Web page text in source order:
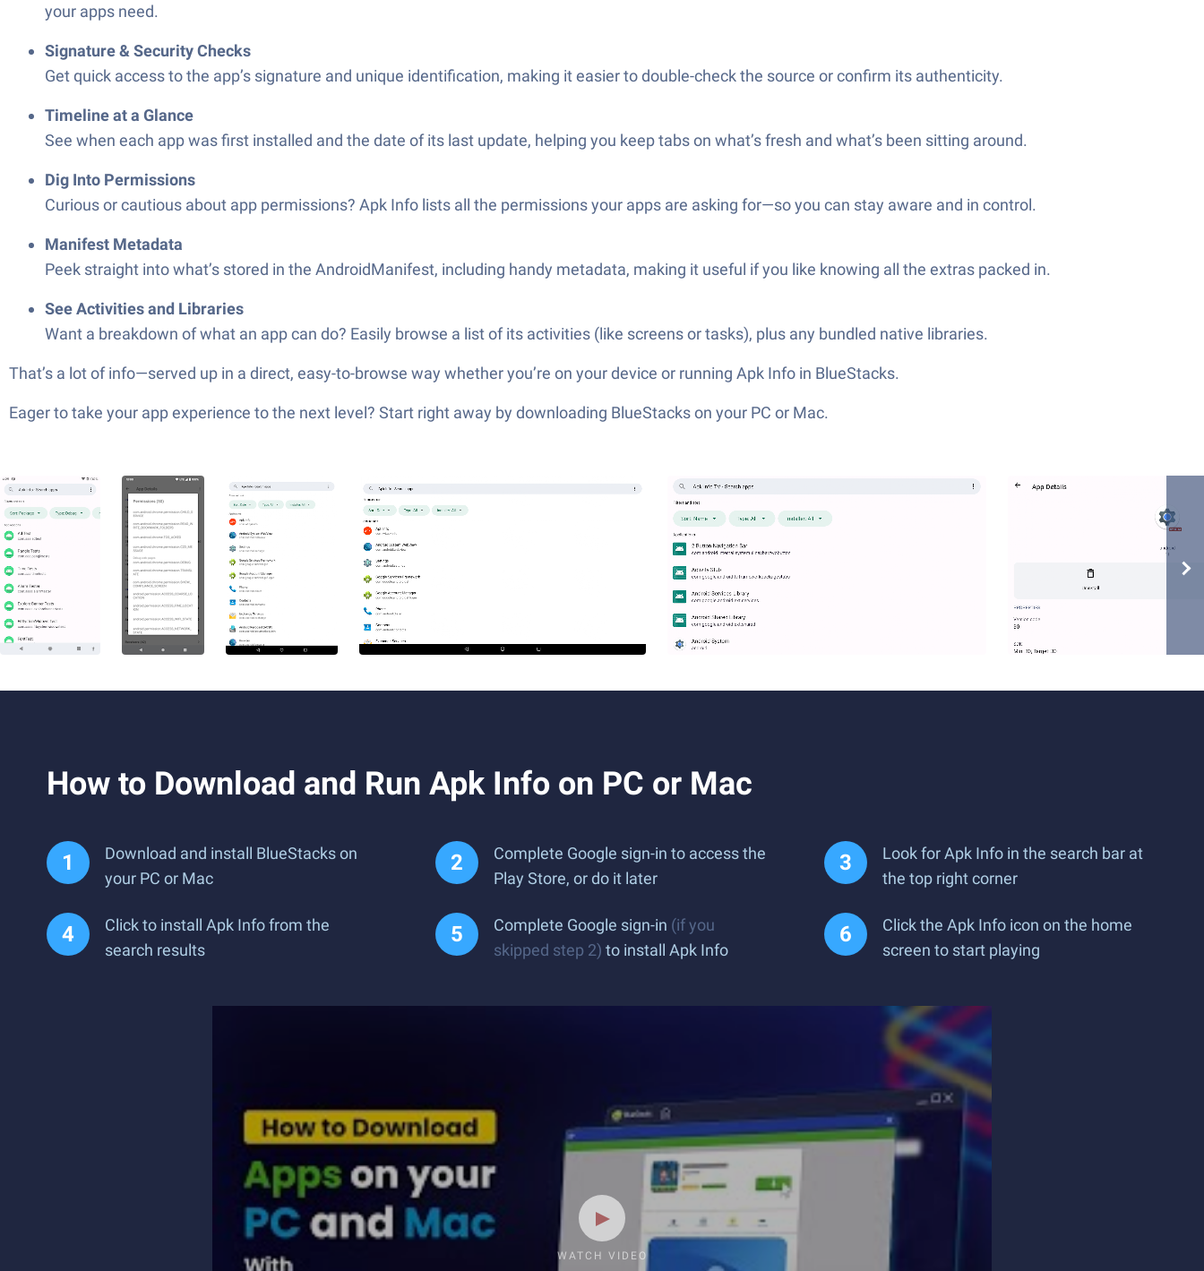
your apps need.
Signature & Security Checks
Get quick access to the app’s signature and unique identification, making it easier to double-check the source or confirm its authenticity.
Timeline at a Glance
See when each app was first installed and the date of its last update, helping you keep tabs on what’s fresh and what’s been sitting around.
Dig Into Permissions
Curious or cautious about app permissions? Apk Info lists all the permissions your apps are asking for—so you can stay aware and in control.
Manifest Metadata
Peek straight into what’s stored in the AndroidManifest, including handy metadata, making it useful if you like knowing all the extras packed in.
See Activities and Libraries
Want a breakdown of what an app can do? Easily browse a list of its activities (like screens or tasks), plus any bundled native libraries.
That’s a lot of info—served up in a direct, easy-to-browse way whether you’re on your device or running Apk Info in BlueStacks.
Eager to take your app experience to the next level? Start right away by downloading BlueStacks on your PC or Mac.
How to Download and Run Apk Info on PC or Mac
Download and install BlueStacks on
your PC or Mac
Complete Google sign-in to access the
Play Store, or do it later
Look for Apk Info in the search bar at
the top right corner
Click to install Apk Info from the
search results
Complete Google sign-in (if you
skipped step 2) to install Apk Info
Click the Apk Info icon on the home
screen to start playing
WATCH VIDEO